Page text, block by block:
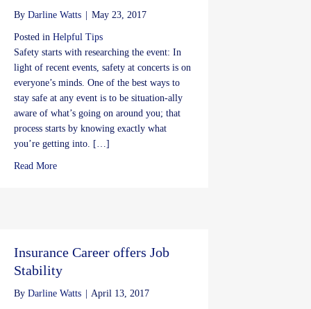
By Darline Watts | May 23, 2017
Posted in Helpful Tips
Safety starts with researching the event: In
light of recent events, safety at concerts is on
everyone’s minds. One of the best ways to
stay safe at any event is to be situation-ally
aware of what’s going on around you; that
process starts by knowing exactly what
you’re getting into. […]
Read Moreabout Concert Safety
Insurance Career offers Job
Stability
By Darline Watts | April 13, 2017